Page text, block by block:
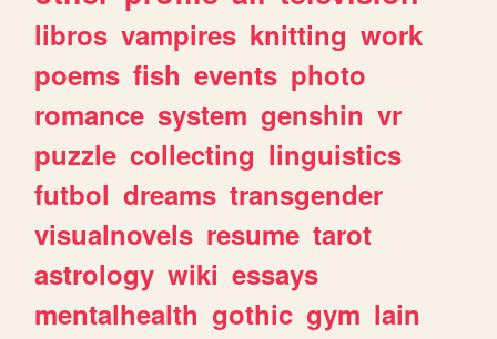
libros vampires knitting work
poems fish events photo
romance system genshin vr
puzzle collecting linguistics
futbol dreams transgender
visualnovels resume tarot
astrology wiki essays
mentalhealth gothic gym lain